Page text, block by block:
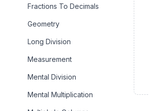
Fractions To Decimals
Geometry
Long Division
Measurement
Mental Division
Mental Multiplication